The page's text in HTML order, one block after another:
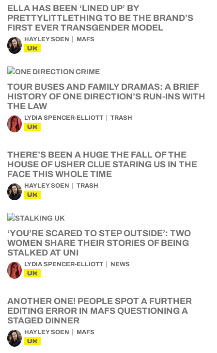
ELLA HAS BEEN ‘LINED UP’ BY
PRETTYLITTLETHING TO BE THE BRAND’S
FIRST EVER TRANSGENDER MODEL
HAYLEY SOEN MAFS
UK
TOUR BUSES AND FAMILY DRAMAS: A BRIEF
HISTORY OF ONE DIRECTION’S RUN-INS WITH
THE LAW
LYDIA SPENCER-ELLIOTT TRASH
UK
THERE’S BEEN A HUGE THE FALL OF THE
HOUSE OF USHER CLUE STARING US IN THE
FACE THIS WHOLE TIME
HAYLEY SOEN TRASH
UK
‘YOU’RE SCARED TO STEP OUTSIDE’: TWO
WOMEN SHARE THEIR STORIES OF BEING
STALKED AT UNI
LYDIA SPENCER-ELLIOTT NEWS
UK
ANOTHER ONE! PEOPLE SPOT A FURTHER
EDITING ERROR IN MAFS QUESTIONING A
STAGED DINNER
HAYLEY SOEN MAFS
UK